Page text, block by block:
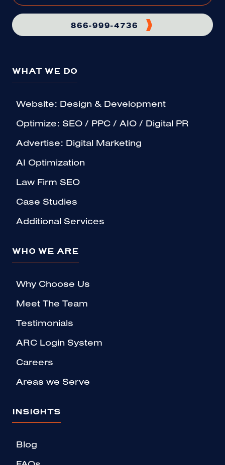
866-999-4736
WHAT WE DO
Website: Design & Development
Optimize: SEO / PPC / AIO / Digital PR
Advertise: Digital Marketing
AI Optimization
Law Firm SEO
Case Studies
Additional Services
WHO WE ARE
Why Choose Us
Meet The Team
Testimonials
ARC Login System
Careers
Areas we Serve
INSIGHTS
Blog